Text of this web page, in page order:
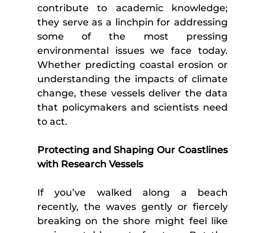
contribute to academic knowledge;
they serve as a linchpin for addressing
some of the most pressing
environmental issues we face today.
Whether predicting coastal erosion or
understanding the impacts of climate
change, these vessels deliver the data
that policymakers and scientists need
to act.
Protecting and Shaping Our Coastlines
with Research Vessels
If you’ve walked along a beach
recently, the waves gently or fiercely
breaking on the shore might feel like